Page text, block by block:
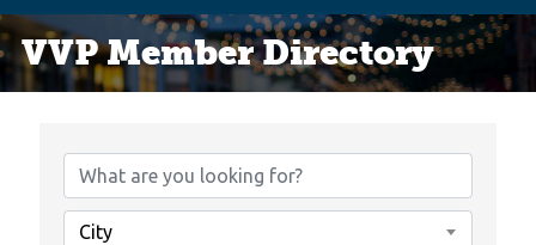
VVP Member Directory
City